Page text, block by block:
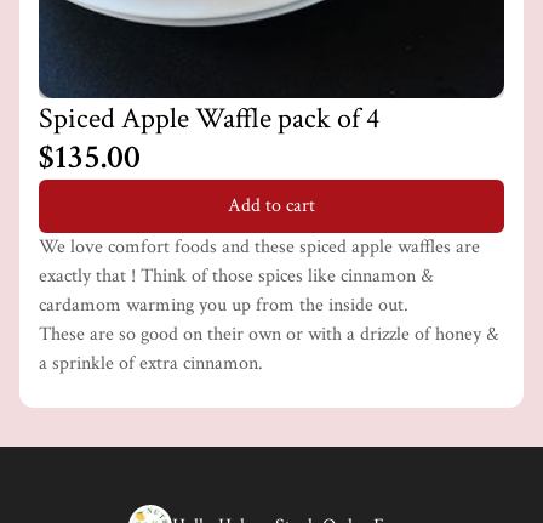
Spiced Apple Waffle pack of 4
$135.00
Add to cart
We love comfort foods and these spiced apple waffles are
exactly that ! Think of those spices like cinnamon &
cardamom warming you up from the inside out.
These are so good on their own or with a drizzle of honey &
a sprinkle of extra cinnamon.